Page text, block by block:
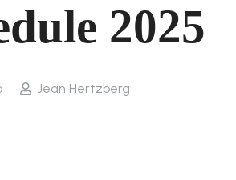
2025
Jean Hertzberg